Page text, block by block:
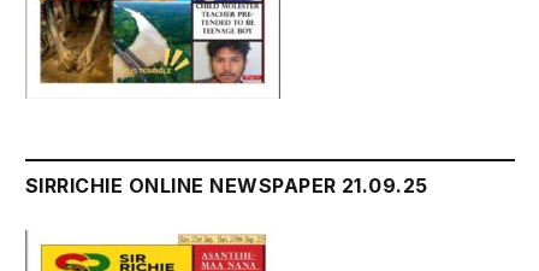
SIRRICHIE ONLINE NEWSPAPER 21.09.25